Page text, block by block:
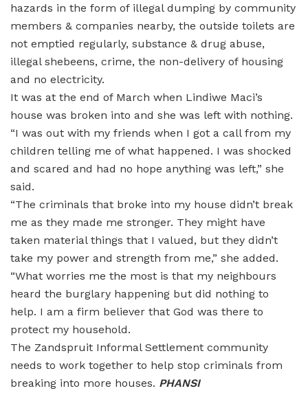
hazards in the form of illegal dumping by community
members & companies nearby, the outside toilets are
not emptied regularly, substance & drug abuse,
illegal shebeens, crime, the non-delivery of housing
and no electricity.
It was at the end of March when Lindiwe Maci’s
house was broken into and she was left with nothing.
“I was out with my friends when I got a call from my
children telling me of what happened. I was shocked
and scared and had no hope anything was left,” she
said.
“The criminals that broke into my house didn’t break
me as they made me stronger. They might have
taken material things that I valued, but they didn’t
take my power and strength from me,” she added.
“What worries me the most is that my neighbours
heard the burglary happening but did nothing to
help. I am a firm believer that God was there to
protect my household.
The Zandspruit Informal Settlement community
needs to work together to help stop criminals from
breaking into more houses. PHANSI